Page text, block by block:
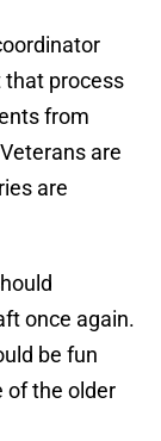
that process
from
are
are
once again.
be fun
of the older